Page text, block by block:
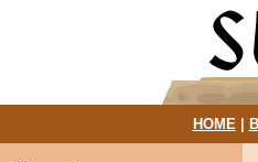
HOME|